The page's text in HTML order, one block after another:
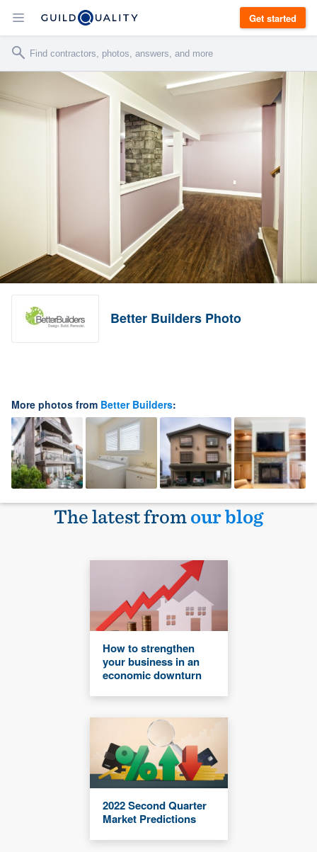
Get started
Better Builders Photo
More photos from Better Builders:
The latest fromour blog
How to strengthen
your business in an
economic downturn
2022 Second Quarter
Market Predictions